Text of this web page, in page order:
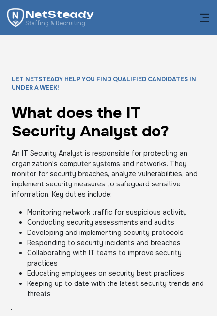
NetSteady
Staffing & Recruiting
LET NETSTEADY HELP YOU FIND QUALIFIED CANDIDATES IN
UNDER A WEEK!
What does the IT
Security Analyst do?
An IT Security Analyst is responsible for protecting an
organization's computer systems and networks. They
monitor for security breaches, analyze vulnerabilities, and
implement security measures to safeguard sensitive
information. Key duties include:
Monitoring network traffic for suspicious activity
Conducting security assessments and audits
Developing and implementing security protocols
Responding to security incidents and breaches
Collaborating with IT teams to improve security
practices
Educating employees on security best practices
Keeping up to date with the latest security trends and
threats